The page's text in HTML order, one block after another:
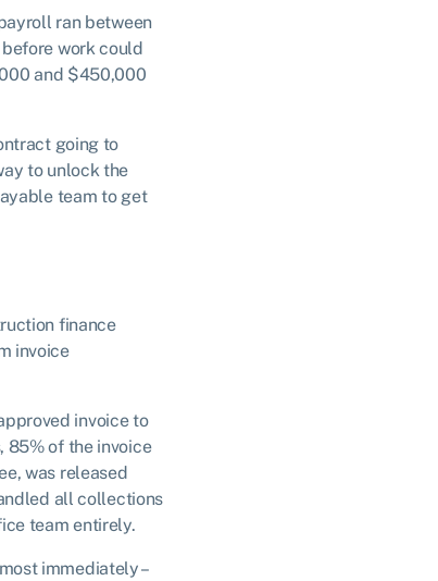
ran between
work could
and $450,000
going to
to unlock the
team to get
finance
invoice
invoice to
85% of the invoice
was released
all collections
team entirely.
immediately –